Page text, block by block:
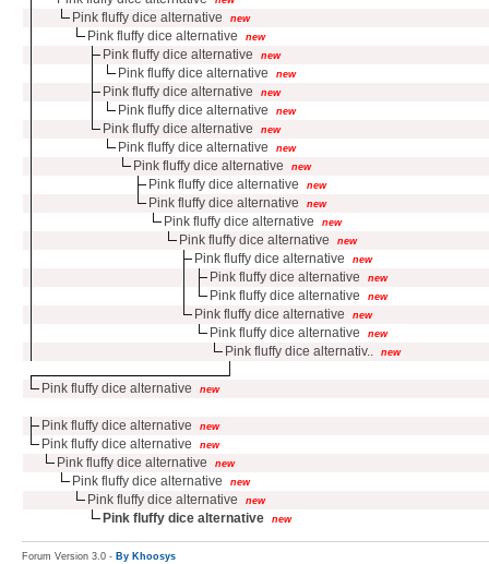
Pink fluffy dice alternative new
Pink fluffy dice alternative new
Pink fluffy dice alternative new
Pink fluffy dice alternative new
Pink fluffy dice alternative new
Pink fluffy dice alternative new
Pink fluffy dice alternative new
Pink fluffy dice alternative new
Pink fluffy dice alternative new
Pink fluffy dice alternative new
Pink fluffy dice alternative new
Pink fluffy dice alternative new
Pink fluffy dice alternative new
Pink fluffy dice alternative new
Pink fluffy dice alternative new
Pink fluffy dice alternative new
Pink fluffy dice alternative new
Pink fluffy dice alternative new
Pink fluffy dice alternativ.. new
Pink fluffy dice alternative new
Pink fluffy dice alternative new
Pink fluffy dice alternative new
Pink fluffy dice alternative new
Pink fluffy dice alternative new
Pink fluffy dice alternative new
Pink fluffy dice alternative new
Forum Version 3.0 - By Khoosys